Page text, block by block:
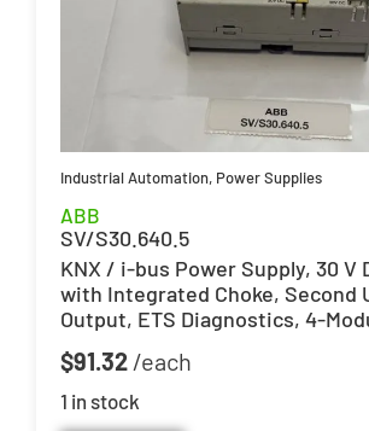
Industrial Automation, Power Supplies
ABB
SV/S30.640.5
KNX / i-bus Power Supply, 30 V
with Integrated Choke, Second
Output, ETS Diagnostics, 4-
$91.32
1 in stock